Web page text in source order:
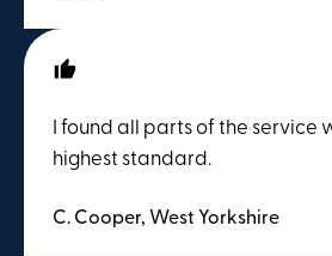
I found all parts of the service
highest standard.
C. Cooper, West Yorkshire